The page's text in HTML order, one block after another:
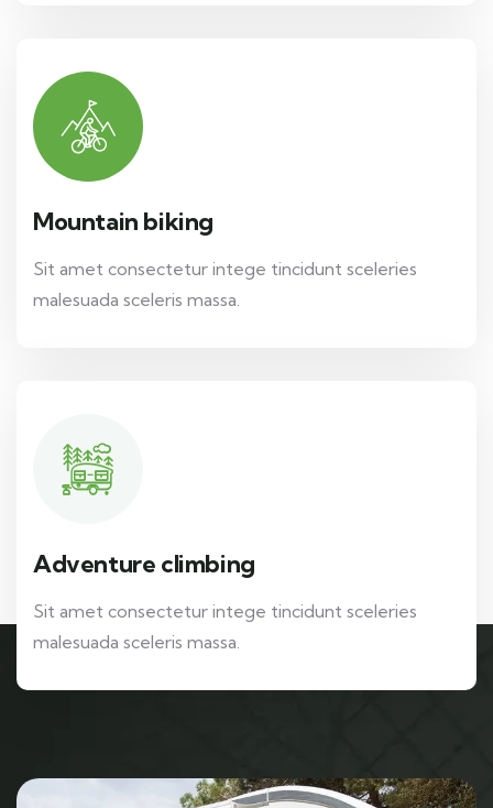
Mountain biking
Sit amet consectetur intege tincidunt sceleries
malesuada sceleris massa.
Adventure climbing
Sit amet consectetur intege tincidunt sceleries
malesuada sceleris massa.